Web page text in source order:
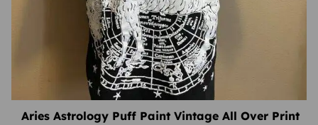
Aries Astrology Puff Paint Vintage All Over Print